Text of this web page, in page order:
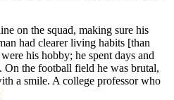
on the squad, making sure his
had clearer living habits [than
his hobby; he spent days and
On the football field he was brutal,
a smile. A college professor who